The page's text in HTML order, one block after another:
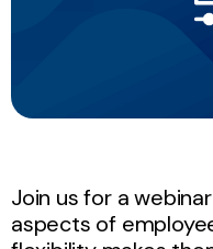
Join us for a
aspects of